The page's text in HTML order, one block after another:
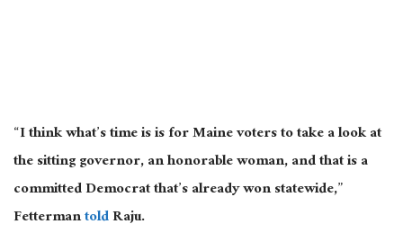
“I think what’s time is is for Maine voters to take a look at
the sitting governor, an honorable woman, and that is a
committed Democrat that’s already won statewide,”
FettermantoldRaju.